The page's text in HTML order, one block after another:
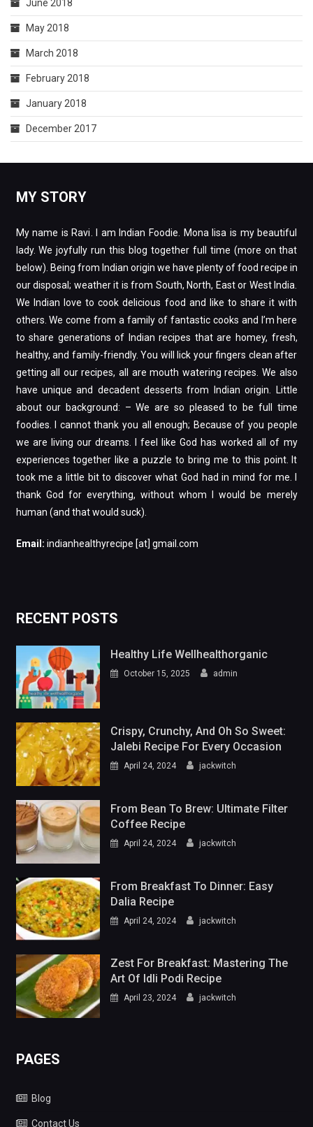
June 2018
May 2018
March 2018
February 2018
January 2018
December 2017
MY STORY
My name is Ravi. I am Indian Foodie. Mona lisa is my beautiful
lady. We joyfully run this blog together full time (more on that
below). Being from Indian origin we have plenty of food recipe in
our disposal; weather it is from South, North, East or West India.
We Indian love to cook delicious food and like to share it with
others. We come from a family of fantastic cooks and I’m here
to share generations of Indian recipes that are homey, fresh,
healthy, and family-friendly. You will lick your fingers clean after
getting all our recipes, all are mouth watering recipes. We also
have unique and decadent desserts from Indian origin. Little
about our background: – We are so pleased to be full time
foodies. I cannot thank you all enough; Because of you people
we are living our dreams. I feel like God has worked all of my
experiences together like a puzzle to bring me to this point. It
took me a little bit to discover what God had in mind for me. I
thank God for everything, without whom I would be merely
human (and that would suck).
Email: indianhealthyrecipe [at] gmail.com
RECENT POSTS
Healthy Life Wellhealthorganic
October 15, 2025 admin
Crispy, Crunchy, And Oh So Sweet:
Jalebi Recipe For Every Occasion
April 24, 2024 jackwitch
From Bean To Brew: Ultimate Filter
Coffee Recipe
April 24, 2024 jackwitch
From Breakfast To Dinner: Easy
Dalia Recipe
April 24, 2024 jackwitch
Zest For Breakfast: Mastering The
Art Of Idli Podi Recipe
April 23, 2024 jackwitch
PAGES
Blog
Contact Us